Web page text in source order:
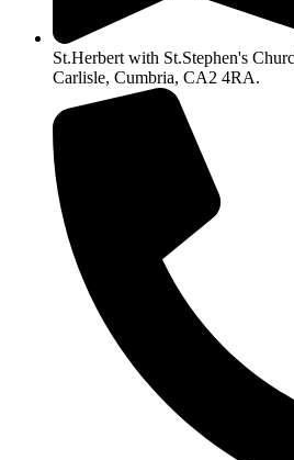
St.Herbert with St.Stephen's
Carlisle, Cumbria, CA2 4RA.